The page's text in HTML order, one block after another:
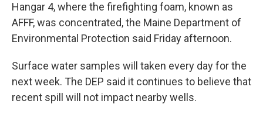
Hangar 4, where the firefighting foam, known as
AFFF, was concentrated, the Maine Department of
Environmental Protection said Friday afternoon.
Surface water samples will taken every day for the
next week. The DEP said it continues to believe that
recent spill will not impact nearby wells.